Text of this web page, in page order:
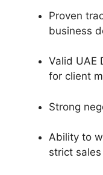
Proven
business
Valid UAE
for client
Strong
Ability to
strict